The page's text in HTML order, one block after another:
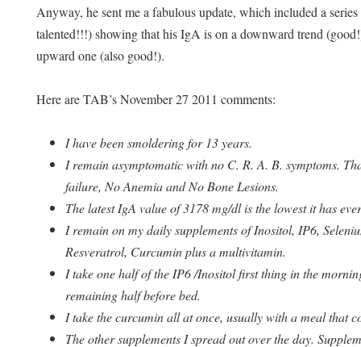
Anyway, he sent me a fabulous update, which included a
talented!!!) showing that his IgA is on a downward trend
upward one (also good!).
Here are TAB’s November 27 2011 comments:
I have been smoldering for 13 years.
I remain asymptomatic with no C. R. A. B. symptoms.
failure, No Anemia and No Bone Lesions.
The latest IgA value of 3178 mg/dl is the lowest it has
I remain on my daily supplements of Inositol, IP6,
Resveratrol, Curcumin plus a multivitamin.
I take one half of the IP6 /Inositol first thing in the
remaining half before bed.
I take the curcumin all at once, usually with a meal that
The other supplements I spread out over the day.